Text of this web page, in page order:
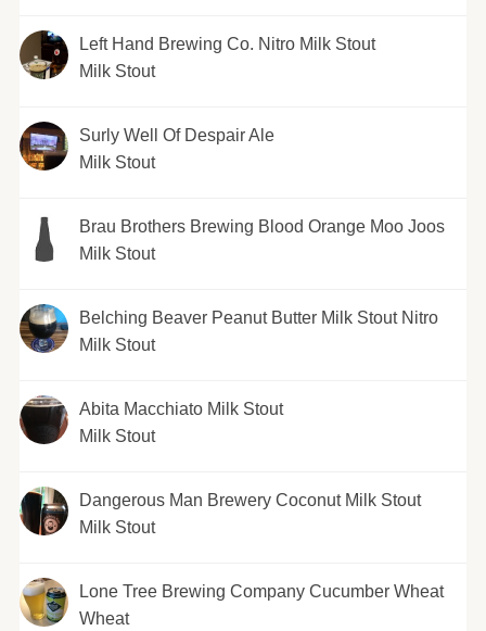
Left Hand Brewing Co. Nitro Milk Stout
Milk Stout
Surly Well Of Despair Ale
Milk Stout
Brau Brothers Brewing Blood Orange Moo Joos
Milk Stout
Belching Beaver Peanut Butter Milk Stout Nitro
Milk Stout
Abita Macchiato Milk Stout
Milk Stout
Dangerous Man Brewery Coconut Milk Stout
Milk Stout
Lone Tree Brewing Company Cucumber Wheat
Wheat